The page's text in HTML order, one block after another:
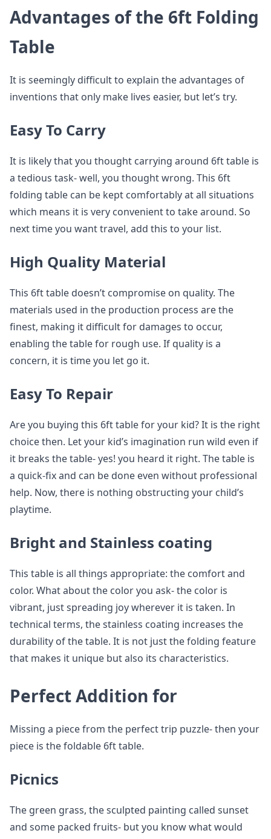
Advantages of the 6ft Folding
Table
It is seemingly difficult to explain the advantages of
inventions that only make lives easier, but let’s try.
Easy To Carry
It is likely that you thought carrying around 6ft table is
a tedious task- well, you thought wrong. This 6ft
folding table can be kept comfortably at all situations
which means it is very convenient to take around. So
next time you want travel, add this to your list.
High Quality Material
This 6ft table doesn’t compromise on quality. The
materials used in the production process are the
finest, making it difficult for damages to occur,
enabling the table for rough use. If quality is a
concern, it is time you let go it.
Easy To Repair
Are you buying this 6ft table for your kid? It is the right
choice then. Let your kid’s imagination run wild even if
it breaks the table- yes! you heard it right. The table is
a quick-fix and can be done even without professional
help. Now, there is nothing obstructing your child’s
playtime.
Bright and Stainless coating
This table is all things appropriate: the comfort and
color. What about the color you ask- the color is
vibrant, just spreading joy wherever it is taken. In
technical terms, the stainless coating increases the
durability of the table. It is not just the folding feature
that makes it unique but also its characteristics.
Perfect Addition for
Missing a piece from the perfect trip puzzle- then your
piece is the foldable 6ft table.
Picnics
The green grass, the sculpted painting called sunset
and some packed fruits- but you know what would